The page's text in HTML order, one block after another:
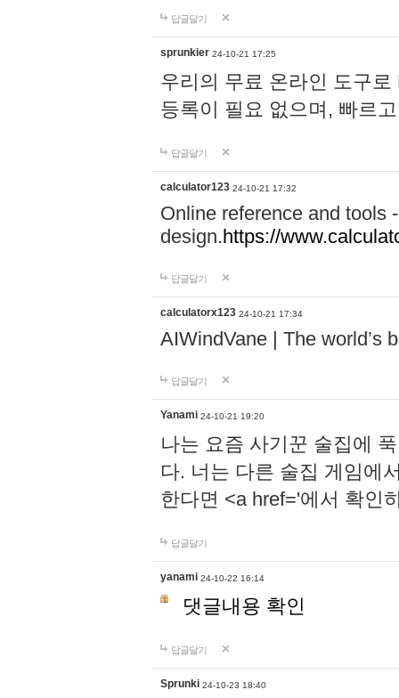
답글달기
sprunkier 24-10-21 17:25
우리의 무료 온라인 도구
등록이 필요 없으며, 빠르
답글달기
calculator123 24-10-21 17:32
Online reference and tools
design.https://
답글달기
calculatorx123 24-10-21 17:34
AIWindVane | The world’s
답글달기
Yanami 24-10-21 19:20
나는 요즘 사기꾼 술집에
다. 너는 다른 술집 게임에
한다면 <a href='에서 확인
답글달기
yanami 24-10-22 16:14
댓글내용 확인
답글달기
Sprunki 24-10-23 18:40